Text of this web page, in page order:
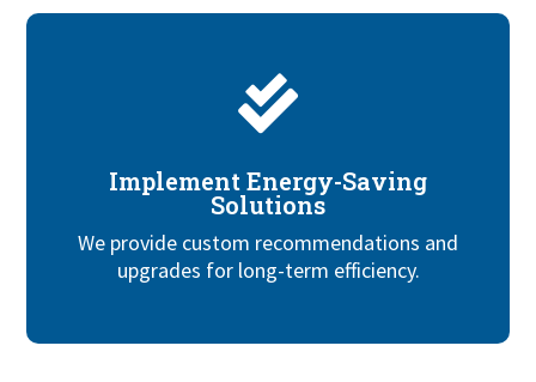

Implement Energy-Saving
Solutions
We provide custom recommendations and
upgrades for long-term efficiency.